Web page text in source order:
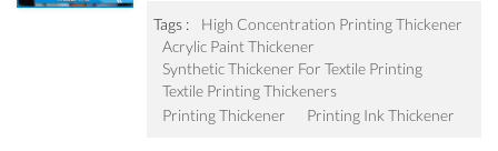
stability in pigment printing system.
Tags :
High Concentration Printing Thickener
Acrylic Paint Thickener
Synthetic Thickener For Textile Printing
Textile Printing Thickeners
Printing Thickener
Printing Ink Thickener